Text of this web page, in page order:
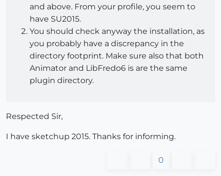
and above. From your profile, you seem to
have SU2015.
You should check anyway the installation, as
you probably have a discrepancy in the
directory footprint. Make sure also that both
Animator and LibFredo6 is are the same
plugin directory.
Respected Sir,
I have sketchup 2015. Thanks for informing.
0